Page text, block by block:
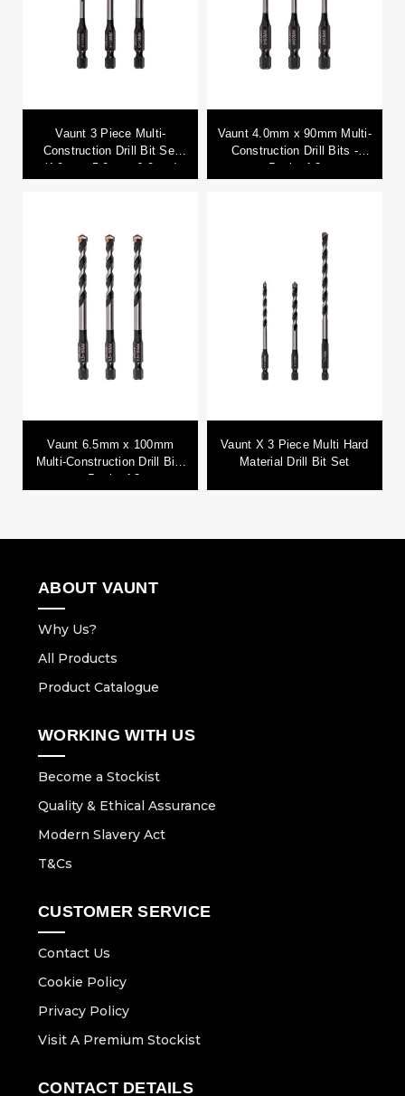
Vaunt 3 Piece Multi-
Construction Drill Bit Set
(4.0mm, 5.0mm, 6.0mm)
Vaunt 4.0mm x 90mm Multi-
Construction Drill Bits -
Pack of 3
Vaunt 6.5mm x 100mm
Multi-Construction Drill Bits
- Pack of 3
Vaunt X 3 Piece Multi Hard
Material Drill Bit Set
ABOUT VAUNT
Why Us?
All Products
Product Catalogue
WORKING WITH US
Become a Stockist
Quality & Ethical Assurance
Modern Slavery Act
T&Cs
CUSTOMER SERVICE
Contact Us
Cookie Policy
Privacy Policy
Visit A Premium Stockist
CONTACT DETAILS